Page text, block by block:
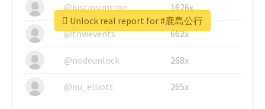
@justinsuntron 1626x
@tnwevents 662x
@nodeunlock 268x
@nu_elliott 265x
Unlock real report for #鹿島公行